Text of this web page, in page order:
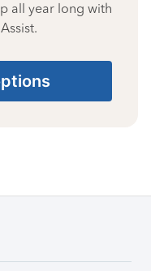
all year long with